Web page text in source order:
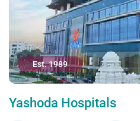
Est. 1989
Yashoda Hospitals